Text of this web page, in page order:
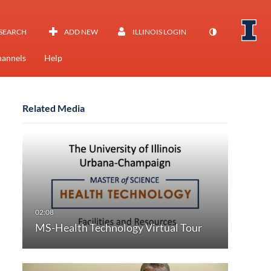
ADD NEW ILLINOIS LOGIN
Help
Related Media
MS-Health Technology Virtual Tour